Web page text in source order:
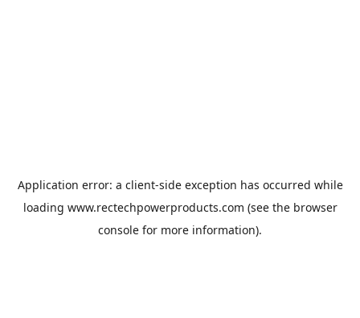
Application error: a client-side exception has occurred while
loading www.rectechpowerproducts.com (see the browser
console for more information).